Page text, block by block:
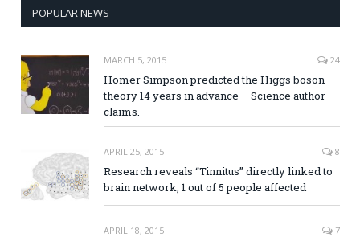
POPULAR NEWS
MARCH 5, 2015 24
Homer Simpson predicted the Higgs boson
theory 14 years in advance – Science author
claims.
APRIL 25, 2015 8
Research reveals “Tinnitus” directly linked to
brain network, 1 out of 5 people affected
APRIL 18, 2015 7